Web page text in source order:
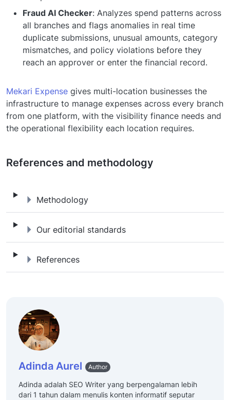
Fraud AI Checker: Analyzes spend patterns across
all branches and flags anomalies in real time
duplicate submissions, unusual amounts, category
mismatches, and policy violations before they
reach an approver or enter the financial record.
Mekari Expense gives multi-location businesses the
infrastructure to manage expenses across every branch
from one platform, with the visibility finance needs and
the operational flexibility each location requires.
References and methodology
Methodology
Methodology
Our editorial standards
Our editorial standards
References
References
Adinda Aurel Author
Adinda adalah SEO Writer yang berpengalaman lebih
dari 1 tahun dalam menulis konten informatif seputar